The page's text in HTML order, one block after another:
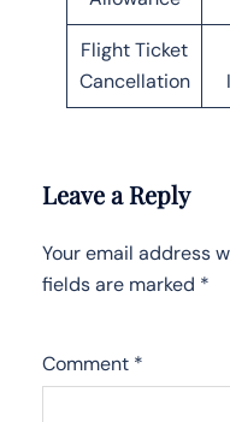
Flight Ticket
Cancellation
Leave a Reply
Your email address
fields are marked *
Comment *